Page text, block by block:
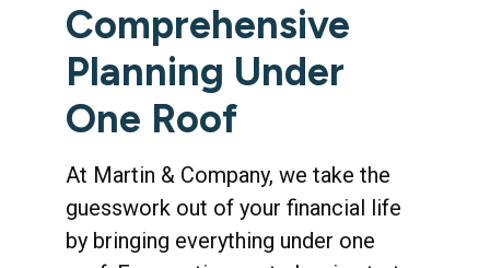
Comprehensive
Planning Under
One Roof
At Martin & Company, we take the
guesswork out of your financial life
by bringing everything under one